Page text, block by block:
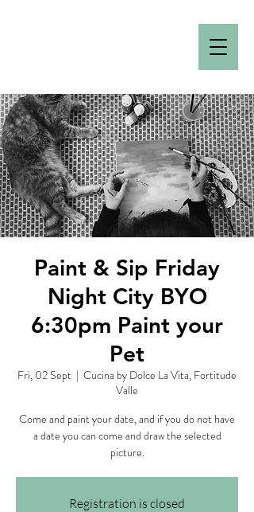
Paint & Sip Friday
Night City BYO
6:30pm Paint your
Pet
Fri, 02 Sept
  |
Cucina by Dolce La Vita, Fortitude
Valle
Come and paint your date, and if you do not have
a date you can come and draw the selected
picture.
Registration is closed